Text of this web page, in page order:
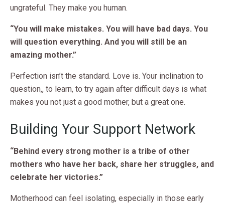
ungrateful. They make you human.
“You will make mistakes. You will have bad days. You
will question everything. And you will still be an
amazing mother.”
Perfection isn’t the standard. Love is. Your inclination to
question,, to learn, to try again after difficult days is what
makes you not just a good mother, but a great one.
Building Your Support Network
“Behind every strong mother is a tribe of other
mothers who have her back, share her struggles, and
celebrate her victories.”
Motherhood can feel isolating, especially in those early